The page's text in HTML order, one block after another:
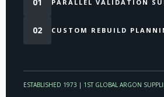
PARALLEL VALIDATION
02 CUSTOM REBUILD
ESTABLISHED 1973 | 1ST GLOBAL ARGON